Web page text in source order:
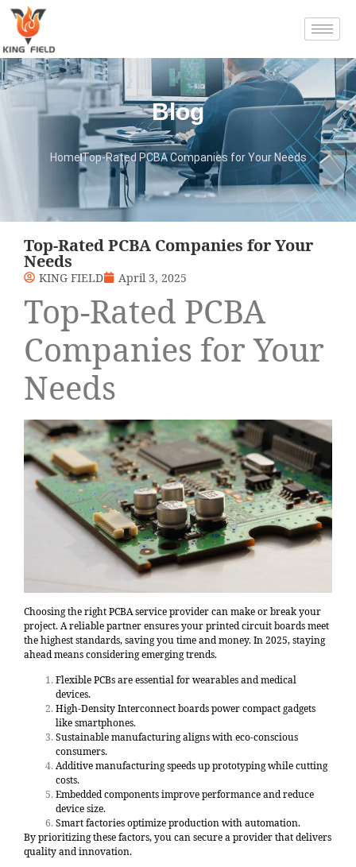
Blog
HomeTop-Rated PCBA Companies for Your Needs
Top-Rated PCBA Companies for Your
Needs
KING FIELD April 3, 2025
Top-Rated PCBA
Companies for Your
Needs
Choosing the right PCBA service provider can make or break your
project. A reliable partner ensures your printed circuit boards meet
the highest standards, saving you time and money. In 2025, staying
ahead means considering emerging trends.
Flexible PCBs are essential for wearables and medical
devices.
High-Density Interconnect boards power compact gadgets
like smartphones.
Sustainable manufacturing aligns with eco-conscious
consumers.
Additive manufacturing speeds up prototyping while cutting
costs.
Embedded components improve performance and reduce
device size.
Smart factories optimize production with automation.
By prioritizing these factors, you can secure a provider that delivers
quality and innovation.